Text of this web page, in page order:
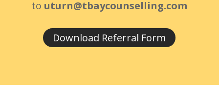
to uturn@tbaycounselling.com
Download Referral Form